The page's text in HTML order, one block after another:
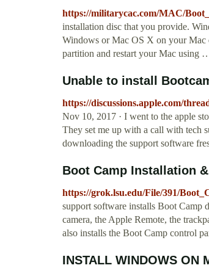
https://militarycac.com/MAC/
installation disc that you provide.
Windows or Mac OS X on your Mac
partition and restart your Mac using
Unable to install
https://discussions.apple.com/
Nov 10, 2017 · I went to the apple
They set me up with a call with tech
downloading the support software
Boot Camp Installation
https://grok.lsu.edu/File/391/
support software installs Boot Camp
camera, the Apple Remote, the
also installs the Boot Camp control
INSTALL WINDOWS ON